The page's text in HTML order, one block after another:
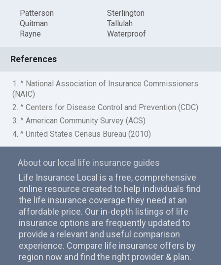
Patterson
Quitman
Rayne
Sterlington
Tallulah
Waterproof
References
1. ^ National Association of Insurance Commissioners
(NAIC)
2. ^ Centers for Disease Control and Prevention (CDC)
3. ^ American Community Survey (ACS)
4. ^ United States Census Bureau (2010)
About our local life insurance guides
Life Insurance Local is a free, comprehensive
online resource created to help individuals find
the life insurance coverage they need at an
affordable price. Our in-depth listings of life
insurance options are frequently updated to
provide a relevant and useful comparison
experience. Compare life insurance offers by
region now and find the right provider & plan.